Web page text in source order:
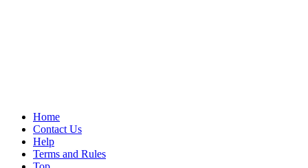
Home
Contact Us
Help
Terms and Rules